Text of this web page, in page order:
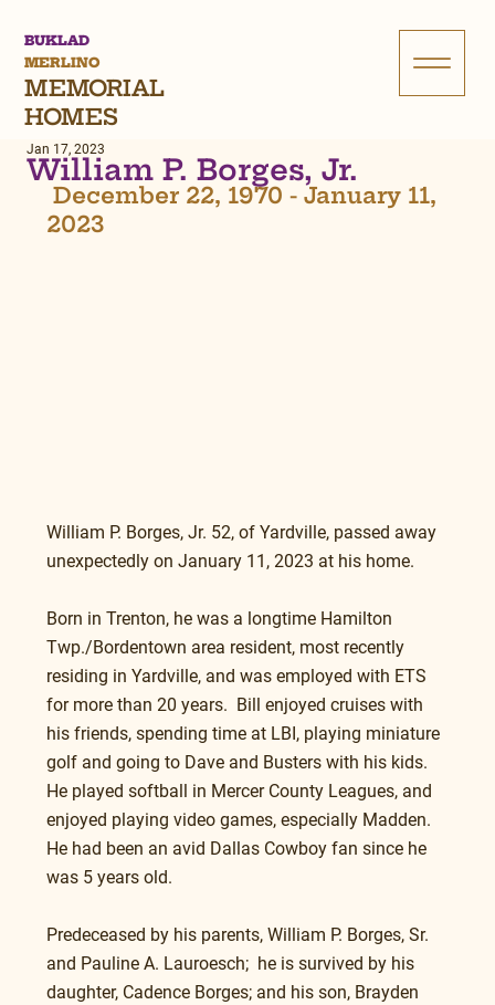
BUKLAD
MERLINO
MEMORIAL
HOMES
William P. Borges, Jr.
Jan 17, 2023
2023
William P. Borges, Jr. 52, of Yardville, passed away
unexpectedly on January 11, 2023 at his home.
Born in Trenton, he was a longtime Hamilton
Twp./Bordentown area resident, most recently
residing in Yardville, and was employed with ETS
for more than 20 years.  Bill enjoyed cruises with
his friends, spending time at LBI, playing miniature
golf and going to Dave and Busters with his kids.
He played softball in Mercer County Leagues, and
enjoyed playing video games, especially Madden.
He had been an avid Dallas Cowboy fan since he
was 5 years old.
Predeceased by his parents, William P. Borges, Sr.
and Pauline A. Lauroesch;  he is survived by his
daughter, Cadence Borges; and his son, Brayden